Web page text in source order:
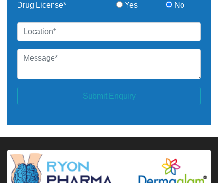
Drug License* Yes No
Submit Enquiry